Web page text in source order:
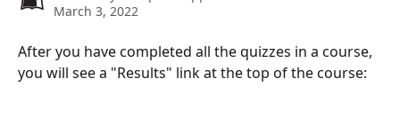
March 3, 2022
After you have completed all the quizzes in a course,
you will see a "Results" link at the top of the course: